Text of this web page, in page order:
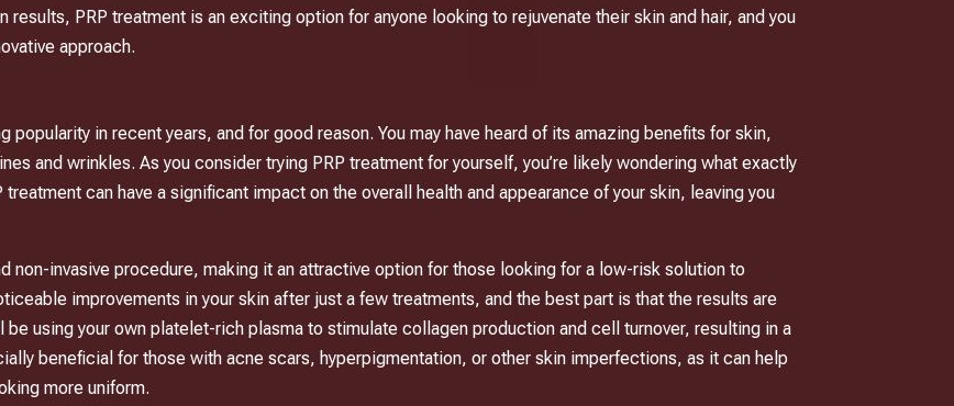
PRP treatment is an exciting option for anyone looking to rejuvenate their skin and hair, and you
approach.
popularity in recent years, and for good reason. You may have heard of its amazing benefits for skin,
and wrinkles. As you consider trying PRP treatment for yourself, you’re likely wondering what exactly
can have a significant impact on the overall health and appearance of your skin, leaving you
non-invasive procedure, making it an attractive option for those looking for a low-risk solution to
improvements in your skin after just a few treatments, and the best part is that the results are
be using your own platelet-rich plasma to stimulate collagen production and cell turnover, resulting in a
beneficial for those with acne scars, hyperpigmentation, or other skin imperfections, as it can help
more uniform.